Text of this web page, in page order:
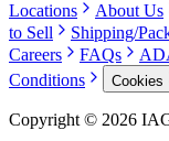
Locations About Us
to Sell
Shipping/
Careers
FAQs
Conditions
Cookies
Copyright © 2026